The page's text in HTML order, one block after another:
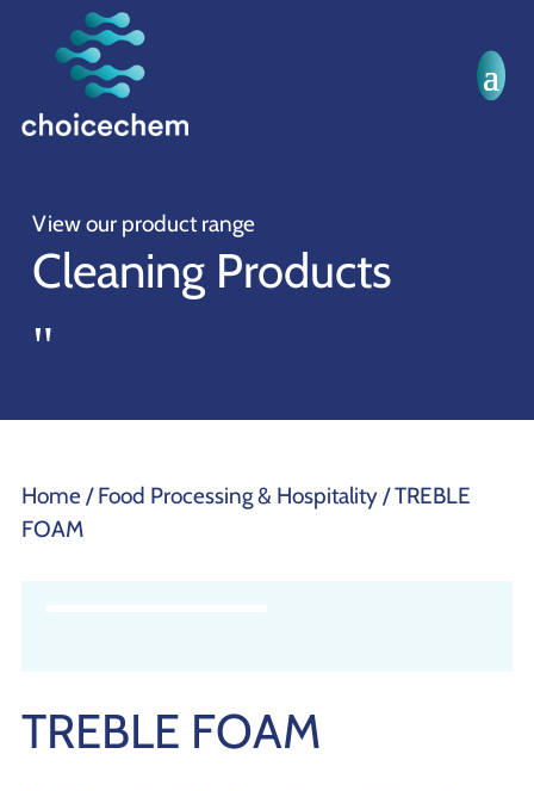
View our product range
Cleaning Products
"
Home/Food Processing & Hospitality/ TREBLE
FOAM
TREBLE FOAM